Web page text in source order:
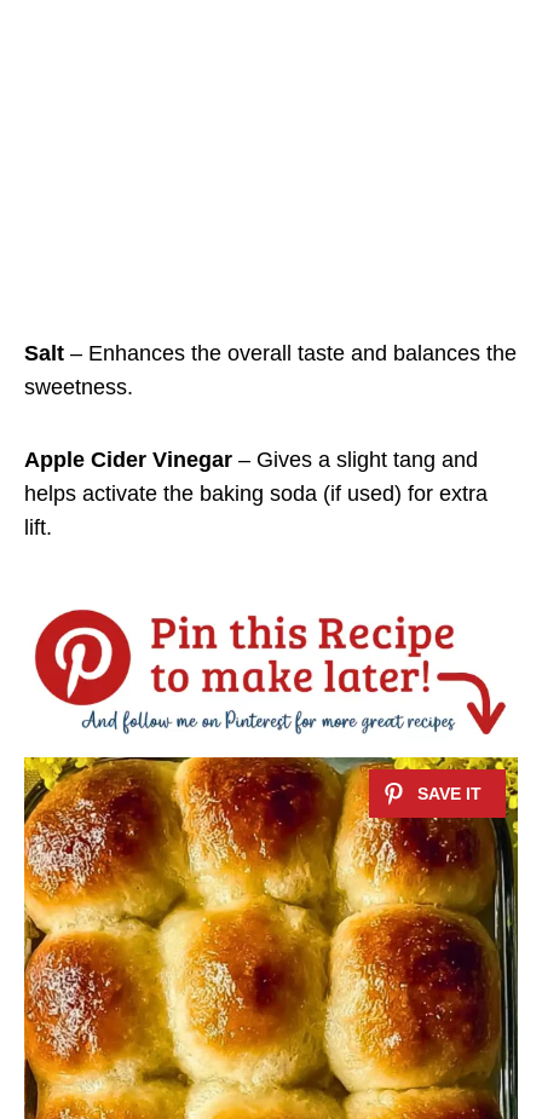
Salt – Enhances the overall taste and balances the
sweetness.
Apple Cider Vinegar – Gives a slight tang and
helps activate the baking soda (if used) for extra
lift.